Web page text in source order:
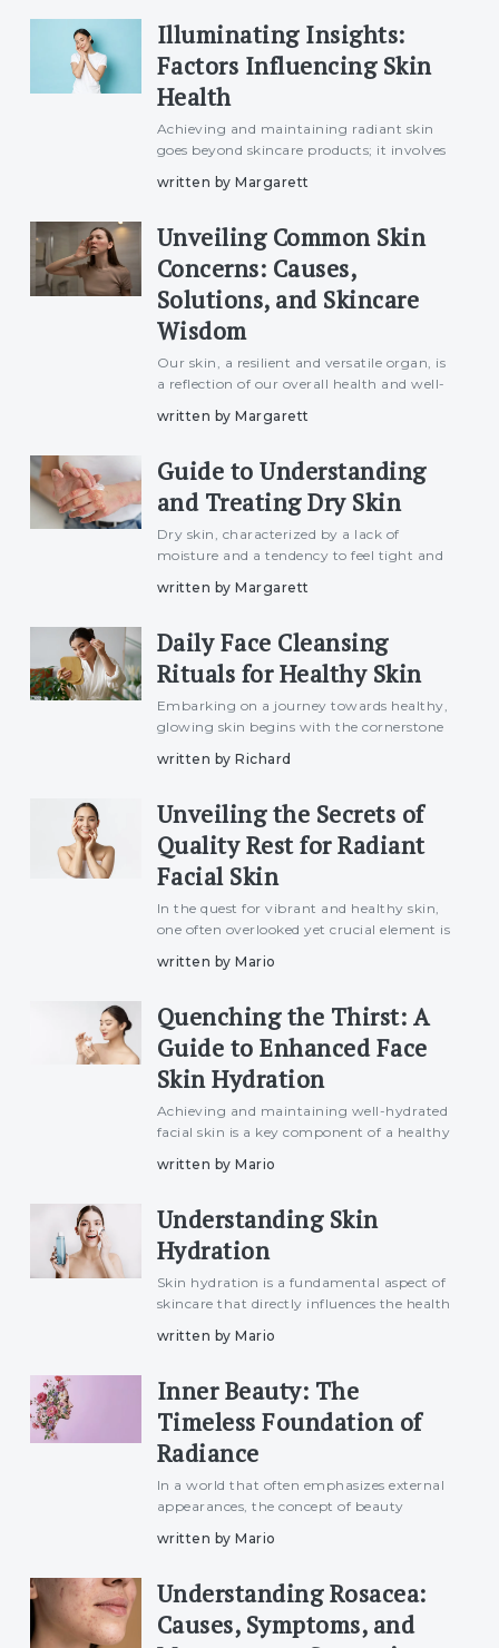
innovations, this article u
Illuminating Insights:
Factors Influencing Skin
Health
Achieving and maintaining radiant skin
goes beyond skincare products; it involves
factors that influence skin health. From
exposures, this artic
written by Margarett
Unveiling Common Skin
Concerns: Causes,
Solutions, and Skincare
Wisdom
Our skin, a resilient and versatile organ, is
a reflection of our overall health and well-
to common skin concerns that affect
this artic
written by Margarett
Guide to Understanding
and Treating Dry Skin
Dry skin, characterized by a lack of
moisture and a tendency to feel tight and
dermatological concern affecting
into the intricacies of dry skin, ex
written by Margarett
Daily Face Cleansing
Rituals for Healthy Skin
Embarking on a journey towards healthy,
glowing skin begins with the cornerstone
this article, we explore the importance of
insights
written by Richard
Unveiling the Secrets of
Quality Rest for Radiant
Facial Skin
In the quest for vibrant and healthy skin,
one often overlooked yet crucial element is
known benefits for overall well-being,
significant role in n
written by Mario
Quenching the Thirst: A
Guide to Enhanced Face
Skin Hydration
Achieving and maintaining well-hydrated
facial skin is a key component of a healthy
looks radiant but also feels smoother and
explore e
written by Mario
Understanding Skin
Hydration
Skin hydration is a fundamental aspect of
skincare that directly influences the health
term is commonly used, understanding
for develop
written by Mario
Inner Beauty: The
Timeless Foundation of
Radiance
In a world that often emphasizes external
appearances, the concept of beauty
beauty, a timeless and enduring
authenticity and create a lasting
written by Mario
Understanding Rosacea:
Causes, Symptoms, and